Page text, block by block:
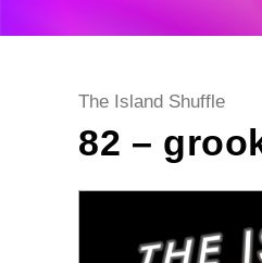
Post
The Island Shuffle
82 –